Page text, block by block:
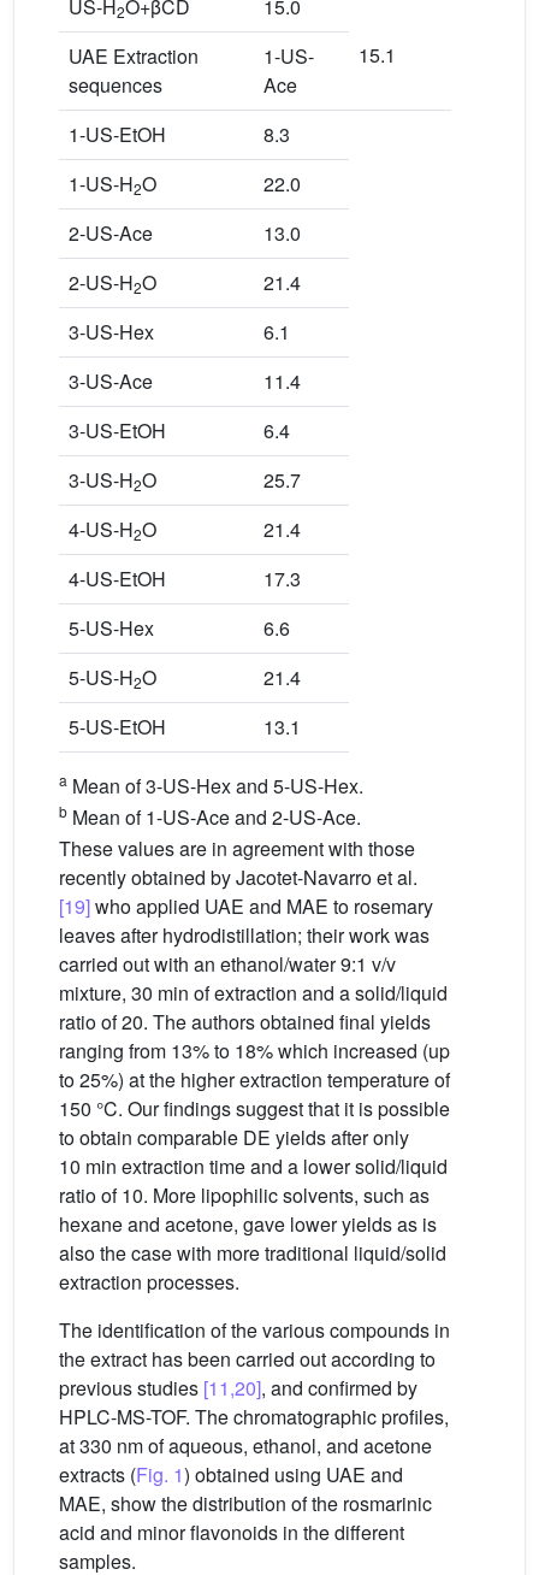
US-H2O+βCD
15.0
UAE Extraction
sequences
1-US-
Ace
15.1
1-US-EtOH
8.3
1-US-H2O
22.0
2-US-Ace
13.0
2-US-H2O
21.4
3-US-Hex
6.1
3-US-Ace
11.4
3-US-EtOH
6.4
3-US-H2O
25.7
4-US-H2O
21.4
4-US-EtOH
17.3
5-US-Hex
6.6
5-US-H2O
21.4
5-US-EtOH
13.1
a Mean of 3-US-Hex and 5-US-Hex.
b Mean of 1-US-Ace and 2-US-Ace.
These values are in agreement with those
recently obtained by Jacotet-Navarro et al.
[19]who applied UAE and MAE to rosemary
leaves after hydrodistillation; their work was
carried out with an ethanol/water 9:1 v/v
mixture, 30 min of extraction and a solid/liquid
ratio of 20. The authors obtained final yields
ranging from 13% to 18% which increased (up
to 25%) at the higher extraction temperature of
150 °C. Our findings suggest that it is possible
to obtain comparable DE yields after only
10 min extraction time and a lower solid/liquid
ratio of 10. More lipophilic solvents, such as
hexane and acetone, gave lower yields as is
also the case with more traditional liquid/solid
extraction processes.
The identification of the various compounds in
the extract has been carried out according to
previous studies [11,20], and confirmed by
HPLC-MS-TOF. The chromatographic profiles,
at 330 nm of aqueous, ethanol, and acetone
extracts (Fig. 1) obtained using UAE and
MAE, show the distribution of the rosmarinic
acid and minor flavonoids in the different
samples.